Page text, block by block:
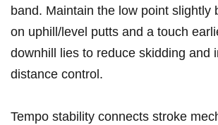
band. ‍Maintain the low point slightly
on uphill/level‍ putts and a touch
downhill lies to reduce skidding and
distance control.
Tempo stability connects stroke